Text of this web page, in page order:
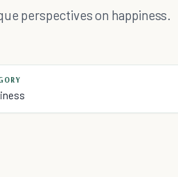
perspectives on happiness.